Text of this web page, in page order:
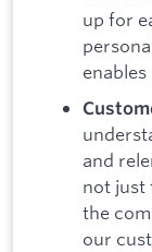
up for
and
not just
the
our